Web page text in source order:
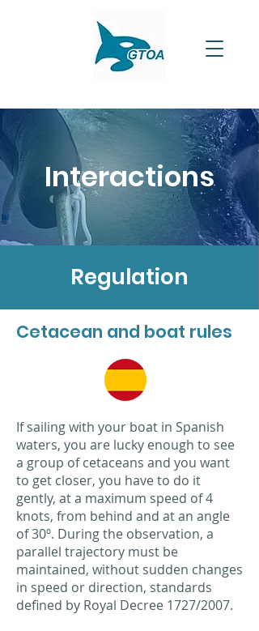
Interactions
Regulation
Cetacean and boat rules
If sailing with your boat in Spanish
waters, you are lucky enough to see
a group of cetaceans and you want
to get closer, you have to do it
gently, at a maximum speed of 4
knots, from behind and at an angle
of 30º. During the observation, a
parallel trajectory must be
maintained, without sudden changes
in speed or direction, standards
defined by Royal Decree 1727/2007.